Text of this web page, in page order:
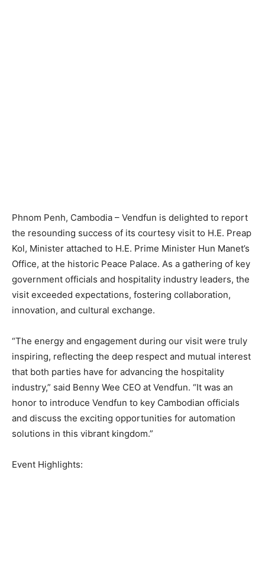
Phnom Penh, Cambodia – Vendfun is delighted to report
the resounding success of its courtesy visit to H.E. Preap
Kol, Minister attached to H.E. Prime Minister Hun Manet’s
Office, at the historic Peace Palace. As a gathering of key
government officials and hospitality industry leaders, the
visit exceeded expectations, fostering collaboration,
innovation, and cultural exchange.
“The energy and engagement during our visit were truly
inspiring, reflecting the deep respect and mutual interest
that both parties have for advancing the hospitality
industry,” said Benny Wee CEO at Vendfun. “It was an
honor to introduce Vendfun to key Cambodian officials
and discuss the exciting opportunities for automation
solutions in this vibrant kingdom.”
Event Highlights: